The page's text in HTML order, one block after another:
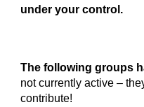
under your control.
The following groups
not currently active –
contribute!